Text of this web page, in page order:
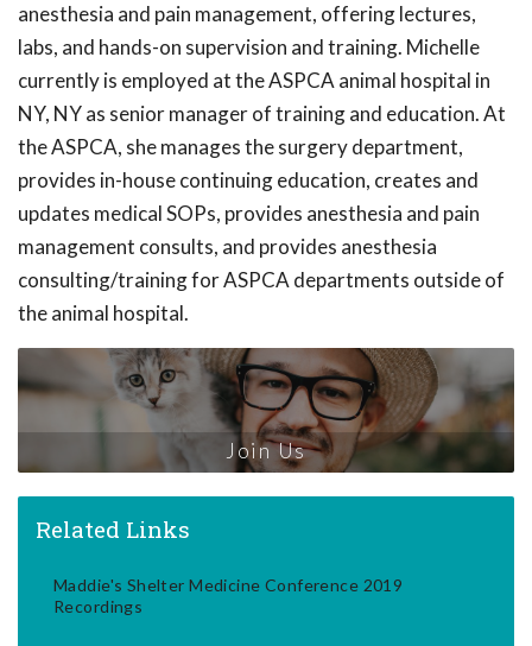
anesthesia and pain management, offering lectures,
labs, and hands-on supervision and training. Michelle
currently is employed at the ASPCA animal hospital in
NY, NY as senior manager of training and education. At
the ASPCA, she manages the surgery department,
provides in-house continuing education, creates and
updates medical SOPs, provides anesthesia and pain
management consults, and provides anesthesia
consulting/training for ASPCA departments outside of
the animal hospital.
Join Us
Related Links
Maddie's Shelter Medicine Conference 2019
Recordings